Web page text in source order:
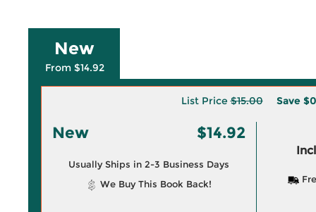
New
From $14.92
List Price$15.00 Save
New $14.92
Usually Ships in 2-3 Business Days
We Buy This Book Back!